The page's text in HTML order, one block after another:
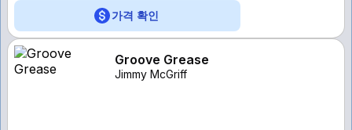
가격 확인
Groove Grease
Jimmy McGriff